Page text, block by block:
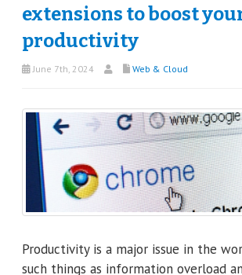
extensions to boost
productivity
June 7th, 2024 Web & Cloud
Productivity is a major issue in the
such things as information overload